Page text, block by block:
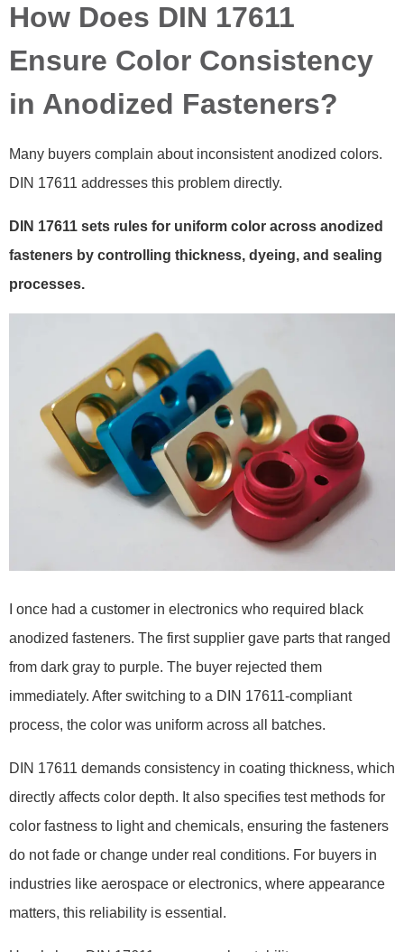
How Does DIN 17611
Ensure Color Consistency
in Anodized Fasteners?
Many buyers complain about inconsistent anodized colors.
DIN 17611 addresses this problem directly.
DIN 17611 sets rules for uniform color across anodized
fasteners by controlling thickness, dyeing, and sealing
processes.
I once had a customer in electronics who required black
anodized fasteners. The first supplier gave parts that ranged
from dark gray to purple. The buyer rejected them
immediately. After switching to a DIN 17611-compliant
process, the color was uniform across all batches.
DIN 17611 demands consistency in coating thickness, which
directly affects color depth. It also specifies test methods for
color fastness to light and chemicals, ensuring the fasteners
do not fade or change under real conditions. For buyers in
industries like aerospace or electronics, where appearance
matters, this reliability is essential.